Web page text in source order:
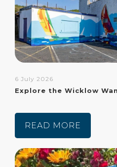
6 July 2026
Explore the Wicklow
READ MORE